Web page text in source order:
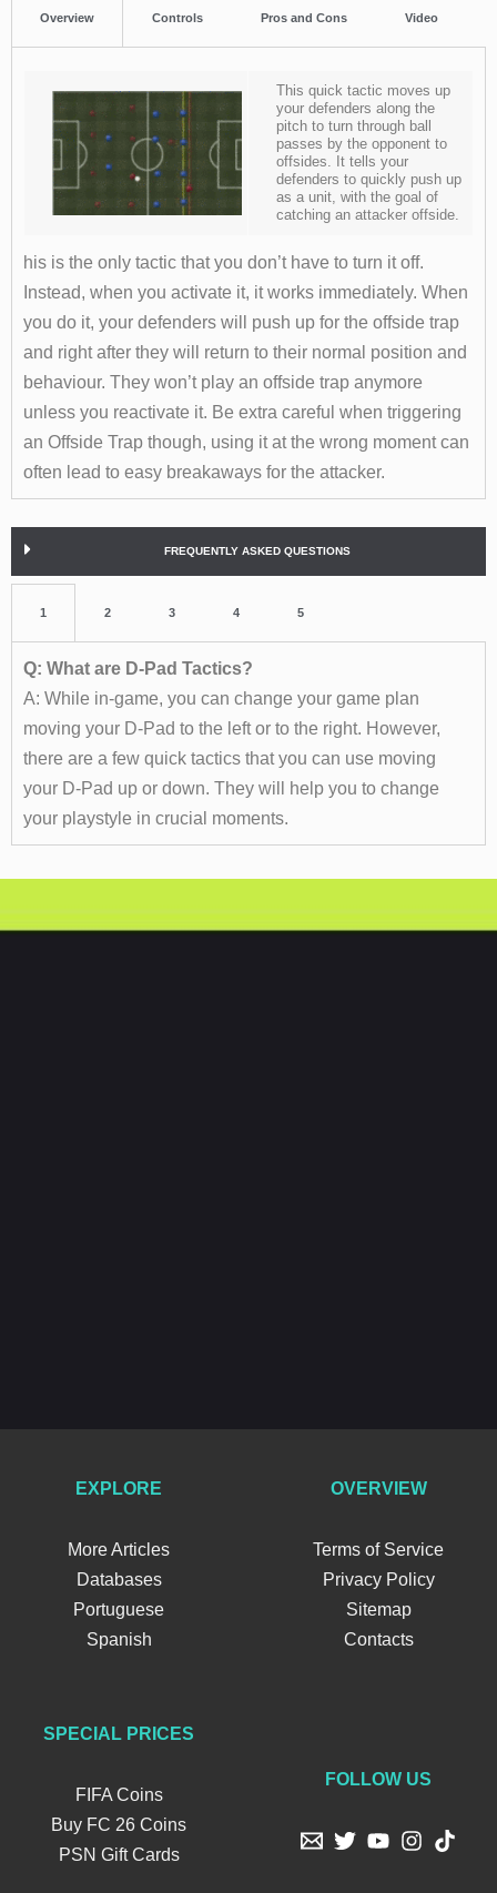
Overview Controls Pros and Cons Video
This quick tactic moves up
your defenders along the
pitch to turn through ball
passes by the opponent to
offsides. It tells your
defenders to quickly push up
as a unit, with the goal of
catching an attacker offside.
his is the only tactic that you don’t have to turn it off.
Instead, when you activate it, it works immediately. When
you do it, your defenders will push up for the offside trap
and right after they will return to their normal position and
behaviour. They won’t play an offside trap anymore
unless you reactivate it. Be extra careful when triggering
an Offside Trap though, using it at the wrong moment can
often lead to easy breakaways for the attacker.
FREQUENTLY ASKED QUESTIONS
1 2 3 4 5
Q: What are D-Pad Tactics?
A: While in-game, you can change your game plan
moving your D-Pad to the left or to the right. However,
there are a few quick tactics that you can use moving
your D-Pad up or down. They will help you to change
your playstyle in crucial moments.
EXPLORE
More Articles
Databases
Portuguese
Spanish
OVERVIEW
Terms of Service
Privacy Policy
Sitemap
Contacts
SPECIAL PRICES
FIFA Coins
Buy FC 26 Coins
PSN Gift Cards
FOLLOW US